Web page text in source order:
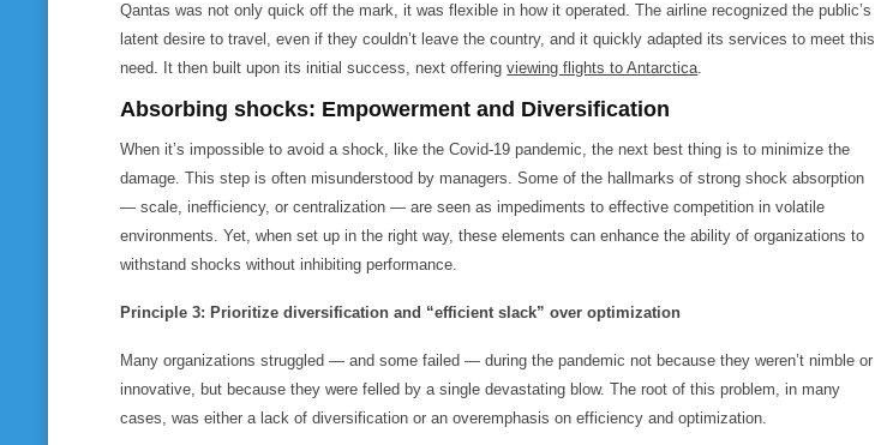
Qantas was not only quick off the mark, it was flexible in how it operated. The airline recognized the public’s
latent desire to travel, even if they couldn’t leave the country, and it quickly adapted its services to meet this
need. It then built upon its initial success, next offeringviewing flights to Antarctica.
Absorbing shocks: Empowerment and Diversification
When it’s impossible to avoid a shock, like the Covid-19 pandemic, the next best thing is to minimize the
damage. This step is often misunderstood by managers. Some of the hallmarks of strong shock absorption
— scale, inefficiency, or centralization — are seen as impediments to effective competition in volatile
environments. Yet, when set up in the right way, these elements can enhance the ability of organizations to
withstand shocks without inhibiting performance.
Principle 3: Prioritize diversification and “efficient slack” over optimization
Many organizations struggled — and some failed — during the pandemic not because they weren’t nimble or
innovative, but because they were felled by a single devastating blow. The root of this problem, in many
cases, was either a lack of diversification or an overemphasis on efficiency and optimization.